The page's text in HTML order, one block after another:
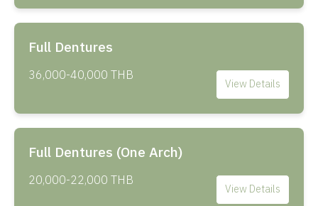
Full Dentures
36,000-40,000 THB View Details
Full Dentures (One Arch)
20,000-22,000 THB View Details